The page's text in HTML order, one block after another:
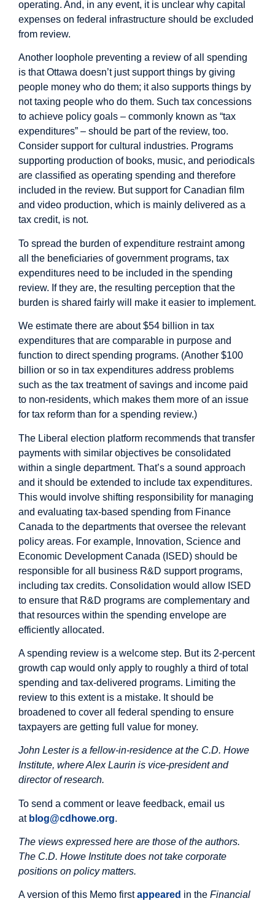
operating. And, in any event, it is unclear why capital
expenses on federal infrastructure should be excluded
from review.
Another loophole preventing a review of all spending
is that Ottawa doesn’t just support things by giving
people money who do them; it also supports things by
not taxing people who do them. Such tax concessions
to achieve policy goals – commonly known as “tax
expenditures” – should be part of the review, too.
Consider support for cultural industries. Programs
supporting production of books, music, and periodicals
are classified as operating spending and therefore
included in the review. But support for Canadian film
and video production, which is mainly delivered as a
tax credit, is not.
To spread the burden of expenditure restraint among
all the beneficiaries of government programs, tax
expenditures need to be included in the spending
review. If they are, the resulting perception that the
burden is shared fairly will make it easier to implement.
We estimate there are about $54 billion in tax
expenditures that are comparable in purpose and
function to direct spending programs. (Another $100
billion or so in tax expenditures address problems
such as the tax treatment of savings and income paid
to non-residents, which makes them more of an issue
for tax reform than for a spending review.)
The Liberal election platform recommends that transfer
payments with similar objectives be consolidated
within a single department. That’s a sound approach
and it should be extended to include tax expenditures.
This would involve shifting responsibility for managing
and evaluating tax-based spending from Finance
Canada to the departments that oversee the relevant
policy areas. For example, Innovation, Science and
Economic Development Canada (ISED) should be
responsible for all business R&D support programs,
including tax credits. Consolidation would allow ISED
to ensure that R&D programs are complementary and
that resources within the spending envelope are
efficiently allocated.
A spending review is a welcome step. But its 2-percent
growth cap would only apply to roughly a third of total
spending and tax-delivered programs. Limiting the
review to this extent is a mistake. It should be
broadened to cover all federal spending to ensure
taxpayers are getting full value for money.
John Lester is a fellow-in-residence at the C.D. Howe
Institute, where Alex Laurin is vice-president and
director of research.
To send a comment or leave feedback, email us
at blog@cdhowe.org.
The views expressed here are those of the authors.
The C.D. Howe Institute does not take corporate
positions on policy matters.
A version of this Memo firstappeared in the Financial